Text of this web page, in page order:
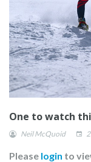
One to watch
Neil McQuoid
Please login to